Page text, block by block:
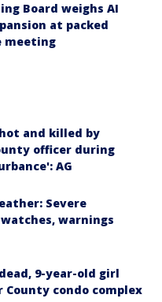
Board weighs AI
at packed
meeting
and killed by
officer during
AG
Severe
warnings
9-year-old girl
County condo complex